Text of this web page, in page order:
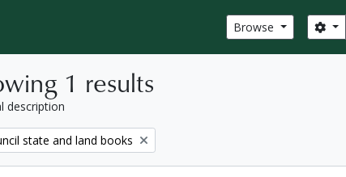
Browse
1 results
description
state and land books